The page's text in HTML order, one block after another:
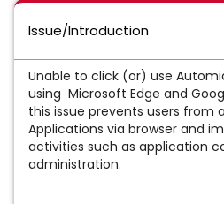
Issue/Introduction
Unable to click (or) use
using Microsoft Edge and
this issue prevents users from
Applications via browser and
activities such as application
administration.